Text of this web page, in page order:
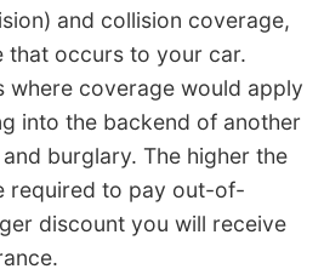
and collision coverage,
that occurs to your car.
where coverage would apply
into the backend of another
burglary. The higher the
required to pay out-of-
discount you will receive